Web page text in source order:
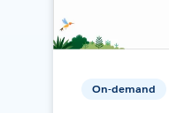
On-demand